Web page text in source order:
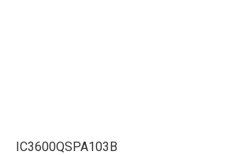
IC3600QSPA103B